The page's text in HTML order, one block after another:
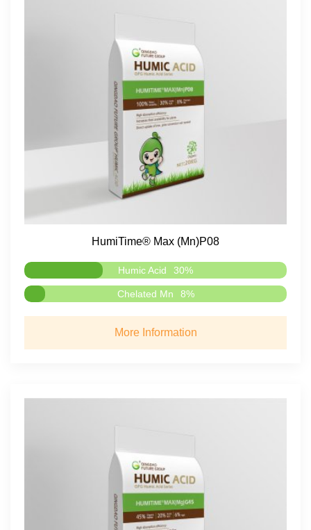
HumiTime® Max (Mn)P08
Humic Acid 30%
Chelated Mn 8%
More Information